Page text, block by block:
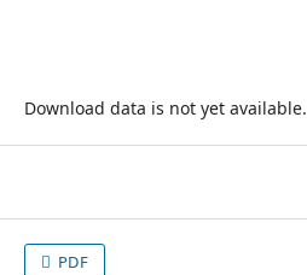
Download data is not yet available.
PDF